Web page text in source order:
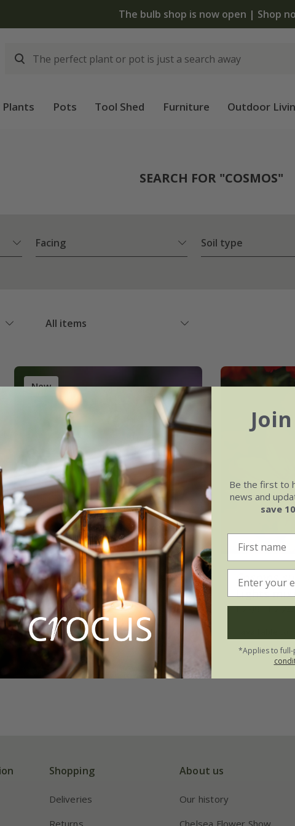
The bulb shop is now open | Shop
Pots Tool Shed Furniture Outdoor
SEARCH FOR "COSMOS"
Facing Soil type
All items
New
Cosmos bipinnatus'Apricot
Lemonade'
From £2.24
available to order from autumn
Cosmos
Lights
£2.99 £2.24
Shopping
Deliveries
Returns
About us
Our history
Chelsea Flower Show
Be the first to
news and
save
*Applies to full-